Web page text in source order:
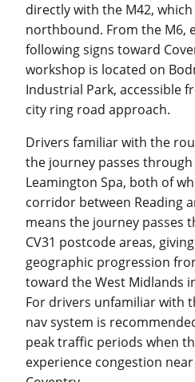
directly with the M42,
northbound. From the M6,
following signs toward
workshop is located on
Industrial Park, accessible
city ring road approach.
Drivers familiar with the
the journey passes through
Leamington Spa, both of
corridor between Reading
means the journey passes
CV31 postcode areas,
geographic progression
toward the West Midlands
For drivers unfamiliar with
nav system is
peak traffic periods when
experience congestion